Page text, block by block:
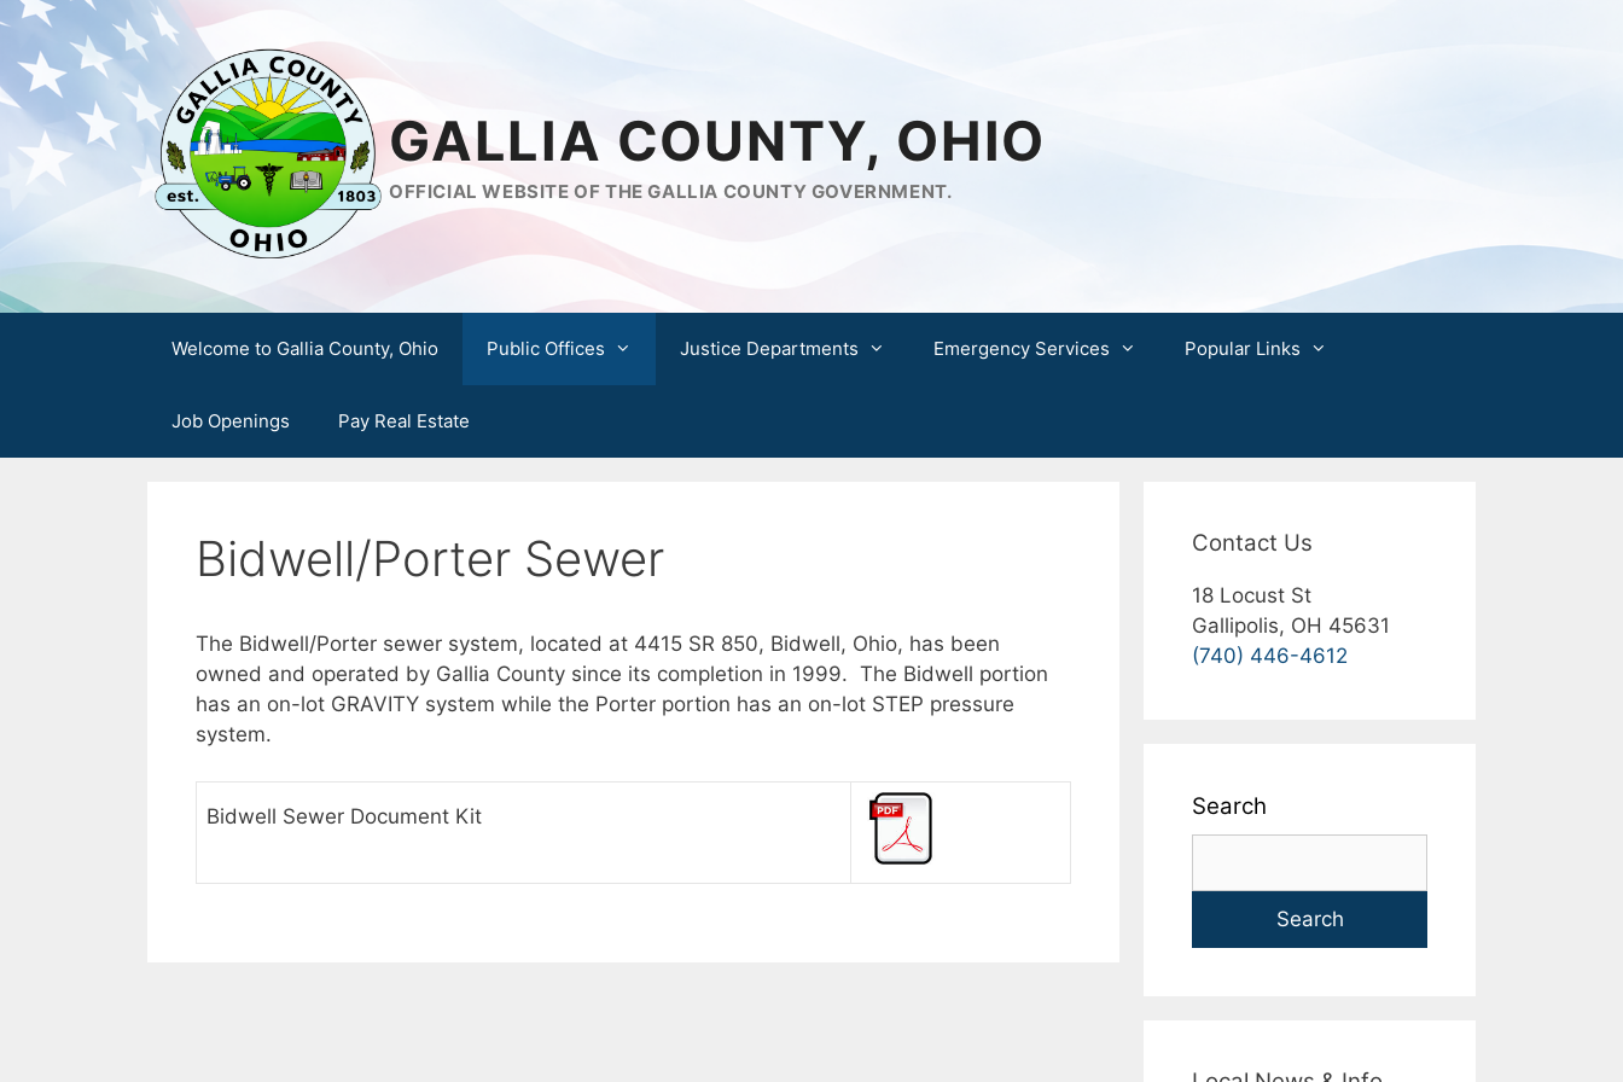
Skip
content
GALLIA COUNTY, OHIO
OFFICIAL WEBSITE OF THE GALLIA COUNTY GOVERNMENT.
Welcome to Gallia County, Ohio Public Offices Justice Departments Emergency Services Popular Links
Job Openings Pay Real Estate
Bidwell/Porter Sewer
The Bidwell/Porter sewer system, located at 4415 SR 850, Bidwell, Ohio, has been
owned and operated by Gallia County since its completion in 1999. The Bidwell portion
has an on-lot GRAVITY system while the Porter portion has an on-lot STEP pressure
system.
Bidwell Sewer Document Kit
Contact Us
18 Locust St
Gallipolis, OH 45631
(740) 446-4612
Search
Search